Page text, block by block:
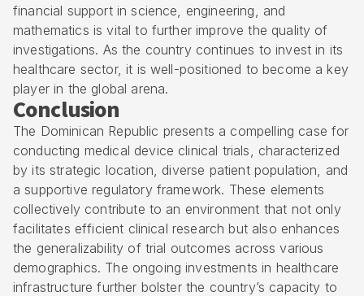
financial support in science, engineering, and
mathematics is vital to further improve the quality of
investigations. As the country continues to invest in its
healthcare sector, it is well-positioned to become a key
player in the global arena.
Conclusion
The Dominican Republic presents a compelling case for
conducting medical device clinical trials, characterized
by its strategic location, diverse patient population, and
a supportive regulatory framework. These elements
collectively contribute to an environment that not only
facilitates efficient clinical research but also enhances
the generalizability of trial outcomes across various
demographics. The ongoing investments in healthcare
infrastructure further bolster the country’s capacity to